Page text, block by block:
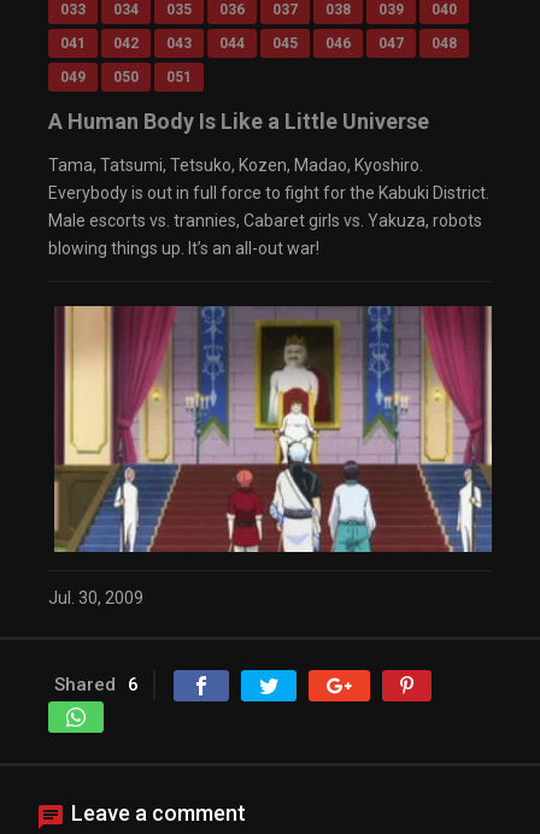
Stream Type
LIVE
Remaining Time-0:00
Playback Rate
Chapters
Chapters
descriptions off, selected
Captions
captions settings, opens captions settings
captions off, selected
This is a modal window.
The media could not be loaded, either because
the server or network failed or because the
format is not supported.
Beginning of dialog window. Escape will cancel
and close the window.
Transparency
Background
Transparency
Window
Font Size
Font Family
Resetrestore all settings to the default values
End of dialog window.
033
034 035 036 037 038 039
040
041
042 043 044 045 046 047
048
049
050 051
A Human Body Is Like a Little Universe
Tama, Tatsumi, Tetsuko, Kozen, Madao, Kyoshiro.
Everybody is out in full force to fight for the Kabuki District.
Male escorts vs. trannies, Cabaret girls vs. Yakuza, robots
blowing things up. It’s an all-out war!
Jul. 30, 2009
Shared 6
Leave a comment